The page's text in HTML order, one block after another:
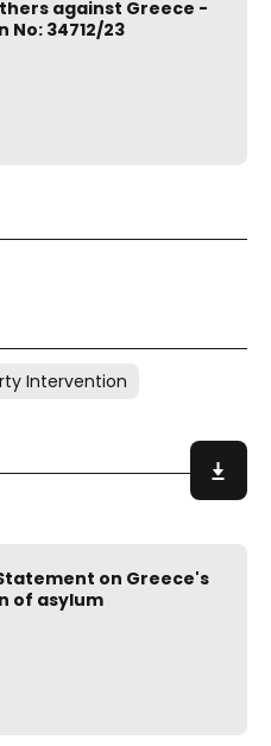
against Greece -
No: 34712/23
Intervention
on Greece's
of asylum